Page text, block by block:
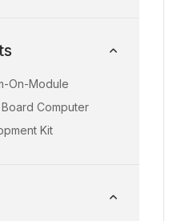
On-Module
Computer
Kit